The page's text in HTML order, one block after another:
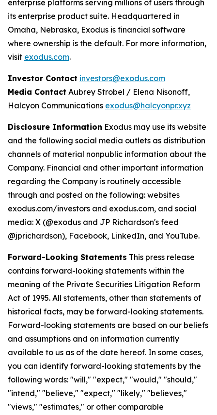
enterprise platforms serving millions of users through
its enterprise product suite. Headquartered in
Omaha, Nebraska, Exodus is financial software
where ownership is the default. For more information,
visit exodus.com.
Investor Contact investors@exodus.com
Media Contact Aubrey Strobel / Elena Nisonoff,
Halcyon Communications exodus@halcyonpr.xyz
Disclosure Information Exodus may use its website
and the following social media outlets as distribution
channels of material nonpublic information about the
Company. Financial and other important information
regarding the Company is routinely accessible
through and posted on the following: websites
exodus.com/investors and exodus.com, and social
media: X (@exodus and JP Richardson's feed
@jprichardson), Facebook, LinkedIn, and YouTube.
Forward-Looking Statements This press release
contains forward-looking statements within the
meaning of the Private Securities Litigation Reform
Act of 1995. All statements, other than statements of
historical facts, may be forward-looking statements.
Forward-looking statements are based on our beliefs
and assumptions and on information currently
available to us as of the date hereof. In some cases,
you can identify forward-looking statements by the
following words: "will," "expect," "would," "should,"
"intend," "believe," "expect," "likely," "believes,"
"views," "estimates," or other comparable